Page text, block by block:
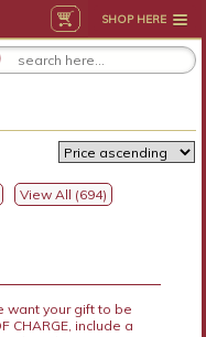
SHOP HERE
View All (694)
want your gift to be
CHARGE, include a